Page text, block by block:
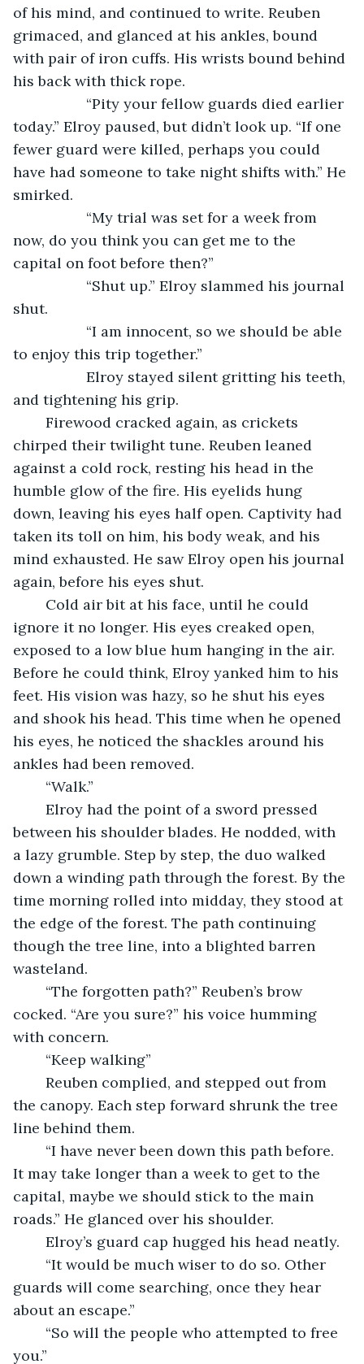
of his mind, and continued to write. Reuben
grimaced, and glanced at his ankles, bound
with pair of iron cuffs. His wrists bound behind
his back with thick rope.
“Pity your fellow guards died earlier
today.” Elroy paused, but didn’t look up. “If one
fewer guard were killed, perhaps you could
have had someone to take night shifts with.” He
smirked.
“My trial was set for a week from
now, do you think you can get me to the
capital on foot before then?”
“Shut up.” Elroy slammed his journal
shut.
“I am innocent, so we should be able
to enjoy this trip together.”
Elroy stayed silent gritting his teeth,
and tightening his grip.
chirped their twilight tune. Reuben leaned
against a cold rock, resting his head in the
humble glow of the fire. His eyelids hung
down, leaving his eyes half open. Captivity had
taken its toll on him, his body weak, and his
mind exhausted. He saw Elroy open his journal
again, before his eyes shut.
ignore it no longer. His eyes creaked open,
exposed to a low blue hum hanging in the air.
Before he could think, Elroy yanked him to his
feet. His vision was hazy, so he shut his eyes
and shook his head. This time when he opened
his eyes, he noticed the shackles around his
ankles had been removed.
	“Walk.”
between his shoulder blades. He nodded, with
a lazy grumble. Step by step, the duo walked
down a winding path through the forest. By the
time morning rolled into midday, they stood at
the edge of the forest. The path continuing
though the tree line, into a blighted barren
wasteland.
cocked. “Are you sure?” his voice humming
with concern.
	“Keep walking”
the canopy. Each step forward shrunk the tree
line behind them.
It may take longer than a week to get to the
capital, maybe we should stick to the main
roads.” He glanced over his shoulder.
	Elroy’s guard cap hugged his head neatly.
guards will come searching, once they hear
about an escape.”
you.”